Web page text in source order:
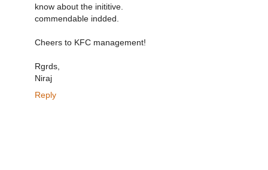
know about the inititive.
commendable indded.
Cheers to KFC management!
Rgrds,
Niraj
Reply